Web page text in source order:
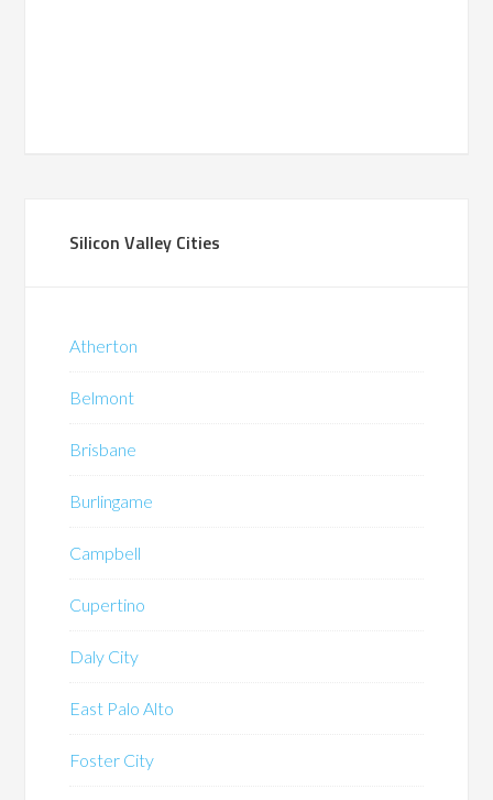
Silicon Valley Cities
Atherton
Belmont
Brisbane
Burlingame
Campbell
Cupertino
Daly City
East Palo Alto
Foster City